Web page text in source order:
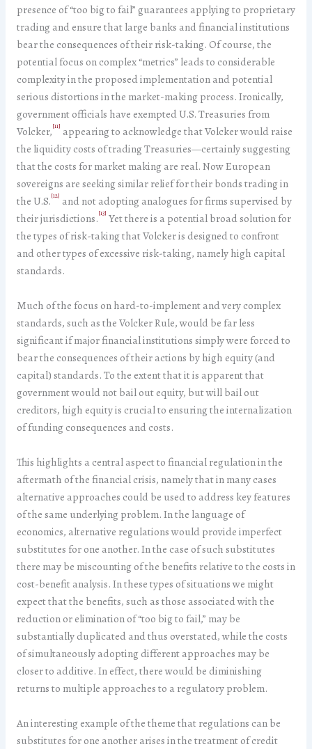
presence of “too big to fail” guarantees applying to proprietary
trading and ensure that large banks and financial institutions
bear the consequences of their risk-taking. Of course, the
potential focus on complex “metrics” leads to considerable
complexity in the proposed implementation and potential
serious distortions in the market-making process. Ironically,
government officials have exempted U.S. Treasuries from
Volcker,[11] appearing to acknowledge that Volcker would raise
the liquidity costs of trading Treasuries—certainly suggesting
that the costs for market making are real. Now European
sovereigns are seeking similar relief for their bonds trading in
the U.S.[12] and not adopting analogues for firms supervised by
their jurisdictions.[13] Yet there is a potential broad solution for
the types of risk-taking that Volcker is designed to confront
and other types of excessive risk-taking, namely high capital
standards.
Much of the focus on hard-to-implement and very complex
standards, such as the Volcker Rule, would be far less
significant if major financial institutions simply were forced to
bear the consequences of their actions by high equity (and
capital) standards. To the extent that it is apparent that
government would not bail out equity, but will bail out
creditors, high equity is crucial to ensuring the internalization
of funding consequences and costs.
This highlights a central aspect to financial regulation in the
aftermath of the financial crisis, namely that in many cases
alternative approaches could be used to address key features
of the same underlying problem. In the language of
economics, alternative regulations would provide imperfect
substitutes for one another. In the case of such substitutes
there may be miscounting of the benefits relative to the costs in
cost-benefit analysis. In these types of situations we might
expect that the benefits, such as those associated with the
reduction or elimination of “too big to fail,” may be
substantially duplicated and thus overstated, while the costs
of simultaneously adopting different approaches may be
closer to additive. In effect, there would be diminishing
returns to multiple approaches to a regulatory problem.
An interesting example of the theme that regulations can be
substitutes for one another arises in the treatment of credit